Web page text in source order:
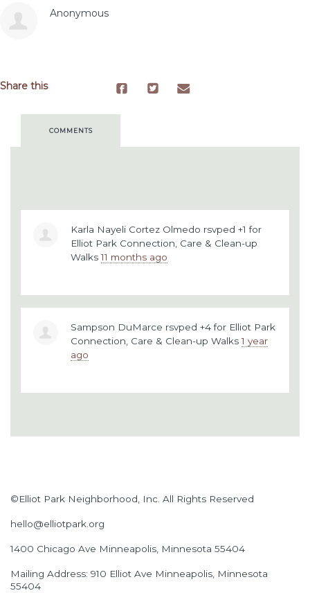
Anonymous
Share this
COMMENTS
Karla Nayeli Cortez Olmedo rsvped +1 for
Elliot Park Connection, Care & Clean-up
Walks 11 months ago
Sampson DuMarce rsvped +4 for Elliot Park
Connection, Care & Clean-up Walks 1 year
ago
©Elliot Park Neighborhood, Inc. All Rights Reserved
hello@elliotpark.org
1400 Chicago Ave Minneapolis, Minnesota 55404
Mailing Address: 910 Elliot Ave Minneapolis, Minnesota
55404